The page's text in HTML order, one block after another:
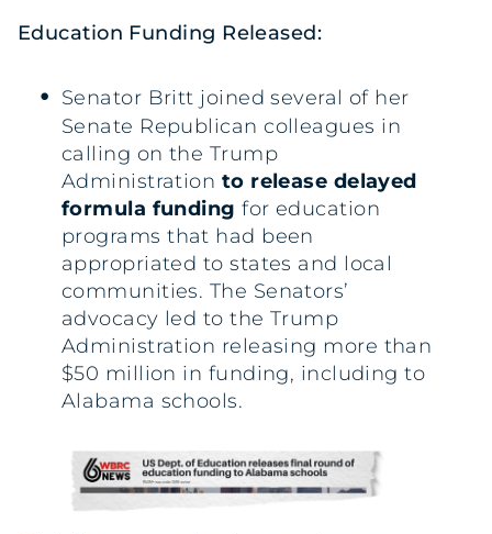
Education Funding Released:
Senator Britt joined several of her
Senate Republican colleagues in
calling on the Trump
Administration to release delayed
formula funding for education
programs that had been
appropriated to states and local
communities. The Senators’
advocacy led to the Trump
Administration releasing more than
$50 million in funding, including to
Alabama schools.